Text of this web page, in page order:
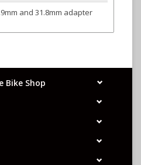
and 31.8mm adapter
Bike Shop